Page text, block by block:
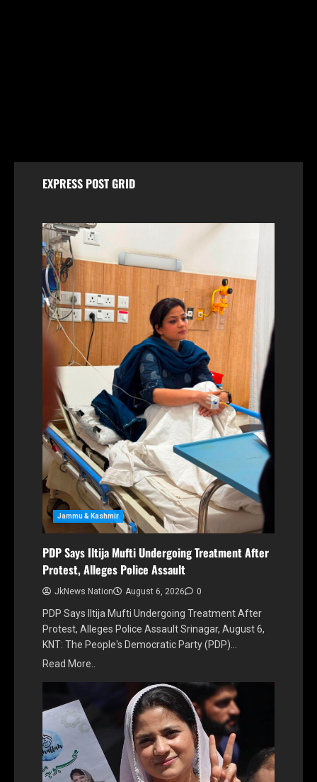
EXPRESS POST GRID
Jammu & Kashmir
PDP Says Iltija Mufti Undergoing Treatment After
Protest, Alleges Police Assault
JkNews Nation August 6, 2026 0
PDP Says Iltija Mufti Undergoing Treatment After
Protest, Alleges Police Assault Srinagar, August 6,
KNT: The People's Democratic Party (PDP)…
Read More..